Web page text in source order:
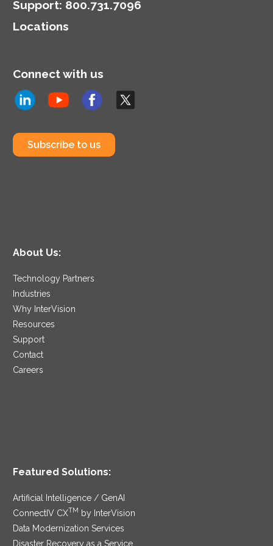
Support: 800.731.7096
Locations
Connect with us
Subscribe to us
About Us:
Technology Partners
Industries
Why InterVision
Resources
Support
Contact
Careers
Featured Solutions:
Artificial Intelligence / GenAI
ConnectIV CXTM
by InterVision
Data Modernization Services
Disaster Recovery as a Service